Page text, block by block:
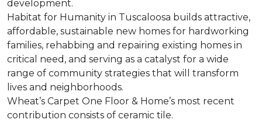
development.
Habitat for Humanity in Tuscaloosa builds attractive,
affordable, sustainable new homes for hardworking
families, rehabbing and repairing existing homes in
critical need, and serving as a catalyst for a wide
range of community strategies that will transform
lives and neighborhoods.
Wheat’s Carpet One Floor & Home’s most recent
contribution consists of ceramic tile.